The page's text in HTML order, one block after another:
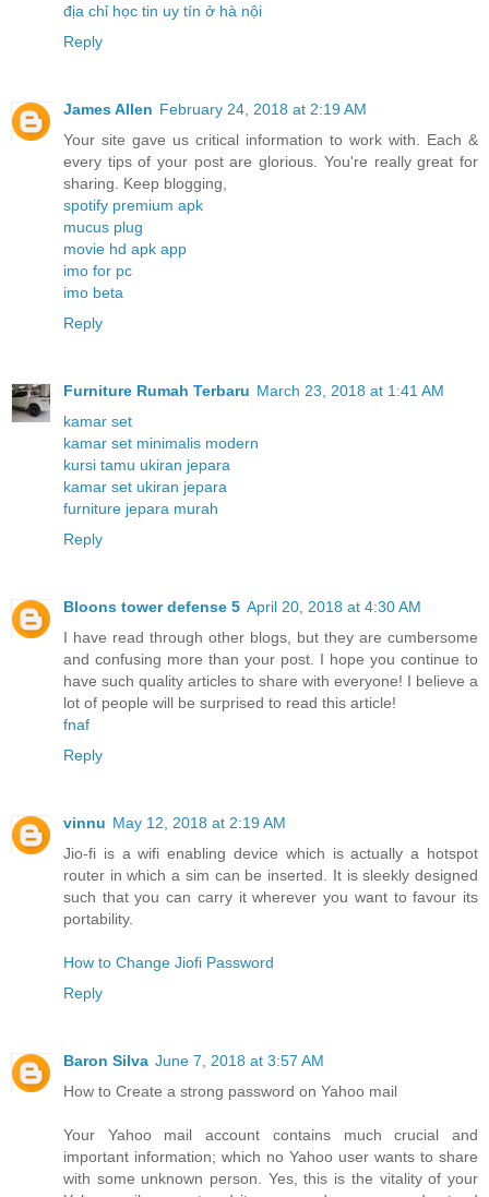
địa chỉ học tin uy tín ở hà nội
Reply
James Allen February 24, 2018 at 2:19 AM
Your site gave us critical information to work with. Each &
every tips of your post are glorious. You're really great for
sharing. Keep blogging,
spotify premium apk
mucus plug
movie hd apk app
imo for pc
imo beta
Reply
Furniture Rumah Terbaru March 23, 2018 at 1:41 AM
kamar set
kamar set minimalis modern
kursi tamu ukiran jepara
kamar set ukiran jepara
furniture jepara murah
Reply
Bloons tower defense 5 April 20, 2018 at 4:30 AM
I have read through other blogs, but they are cumbersome
and confusing more than your post. I hope you continue to
have such quality articles to share with everyone! I believe a
lot of people will be surprised to read this article!
fnaf
Reply
vinnu May 12, 2018 at 2:19 AM
Jio-fi is a wifi enabling device which is actually a hotspot
router in which a sim can be inserted. It is sleekly designed
such that you can carry it wherever you want to favour its
portability.
How to Change Jiofi Password
Reply
Baron Silva June 7, 2018 at 3:57 AM
How to Create a strong password on Yahoo mail
Your Yahoo mail account contains much crucial and
important information; which no Yahoo user wants to share
with some unknown person. Yes, this is the vitality of your